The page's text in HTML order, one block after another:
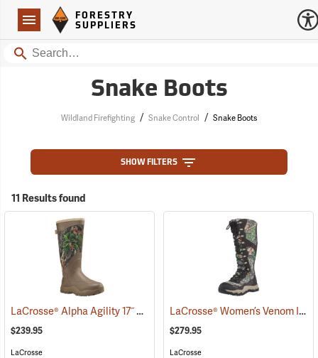
Navigation
Forestry Suppliers Logo
FORESTRY
SUPPLIERS
Search
Snake Boots
Wildland Firefighting / Snake Control / Snake Boots
SHOW FILTERS
11 Results found
LaCrosse® Alpha Agility 17˝ Snake Boots (94234)
$239.95
LaCrosse
LaCrosse® Women’s Venom II 15˝ Snake Boots
$279.95
LaCrosse